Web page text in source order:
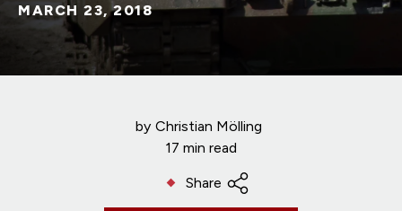
MARCH 23, 2018
by Christian Mölling
17 min read
Share